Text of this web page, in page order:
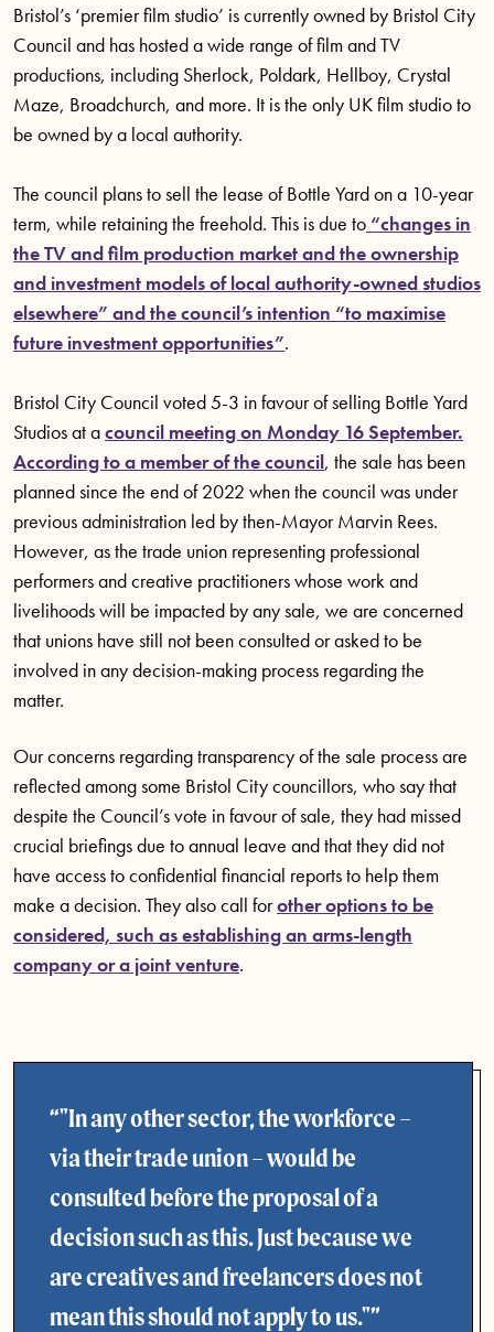
Bristol’s ‘premier film studio’ is currently owned by Bristol City
Council and has hosted a wide range of film and TV
productions, including Sherlock, Poldark, Hellboy, Crystal
Maze, Broadchurch, and more. It is the only UK film studio to
be owned by a local authority.
The council plans to sell the lease of Bottle Yard on a 10-year
term, while retaining the freehold. This is due to “changes in
the TV and film production market and the ownership
and investment models of local authority-owned studios
elsewhere” and the council’s intention “to maximise
future investment opportunities”.
Bristol City Council voted 5-3 in favour of selling Bottle Yard
Studios at acouncil meeting on Monday 16 September.
According to a member of the council, the sale has been
planned since the end of 2022 when the council was under
previous administration led by then-Mayor Marvin Rees.
However, as the trade union representing professional
performers and creative practitioners whose work and
livelihoods will be impacted by any sale, we are concerned
that unions have still not been consulted or asked to be
involved in any decision-making process regarding the
matter.
Our concerns regarding transparency of the sale process are
reflected among some Bristol City councillors, who say that
despite the Council’s vote in favour of sale, they had missed
crucial briefings due to annual leave and that they did not
have access to confidential financial reports to help them
make a decision. They also call forother options to be
considered, such as establishing an arms-length
company or a joint venture.
"In any other sector, the workforce –
via their trade union – would be
consulted before the proposal of a
decision such as this. Just because we
are creatives and freelancers does not
mean this should not apply to us."